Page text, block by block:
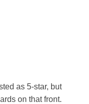
as 5-star, but
on that front.